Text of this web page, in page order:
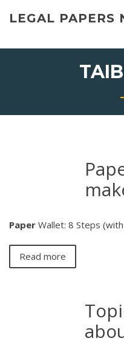
LEGAL PAPERS
Paper Wallet: 8 Steps
Read more